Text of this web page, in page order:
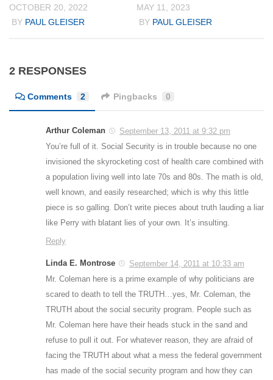
OCTOBER 20, 2022
BY PAUL GLEISER
MAY 11, 2023
BY PAUL GLEISER
2 RESPONSES
Comments 2 Pingbacks 0
Arthur Coleman
September 13, 2011 at 9:32 pm
You’re full of it. Social Security is in trouble because no one
invisioned the skyrocketing cost of health care combined with
a population living well into late 70s and 80s. The math is old,
well known, and easily researched; which is why this little
piece is so galling. Don’t write pieces about truth lauding a liar
like Perry with blatant lies of your own. It’s insulting.
Reply
Linda E. Montrose
September 14, 2011 at 10:33 am
Mr. Coleman here is a prime example of why politicians are
scared to death to tell the TRUTH…yes, Mr. Coleman, the
TRUTH about the social security program. People such as
Mr. Coleman here have their heads stuck in the sand and
refuse to pull it out. For whatever reason, they are afraid of
facing the TRUTH about what a mess the federal government
has made of the social security program and how they can